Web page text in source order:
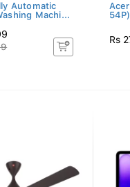
Automatic
Machi...
Rs